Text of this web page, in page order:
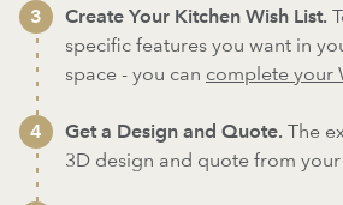
Create Your Kitchen Wish List.
specific features you want in
space - you can complete your
Get a Design and Quote. The
3D design and quote from